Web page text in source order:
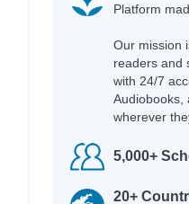
Platform
Our mission
readers and
with 24/7
Audiobooks,
wherever
5,000+
20+